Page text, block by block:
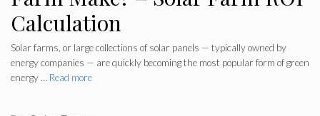
Calculation
Solar farms, or large collections of solar panels — typically owned by
energy companies — are quickly becoming the most popular form of green
energy … Read more